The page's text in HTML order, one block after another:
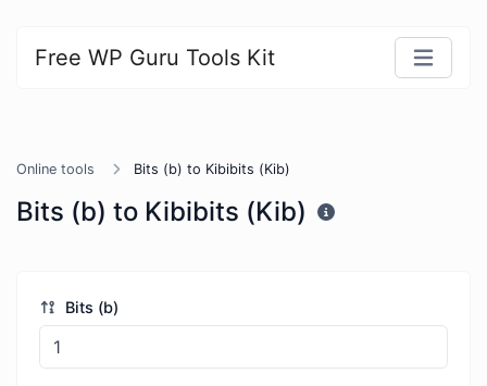
Free WP Guru Tools Kit
Online tools Bits (b) to Kibibits (Kib)
Bits (b) to Kibibits (Kib)
Bits (b)